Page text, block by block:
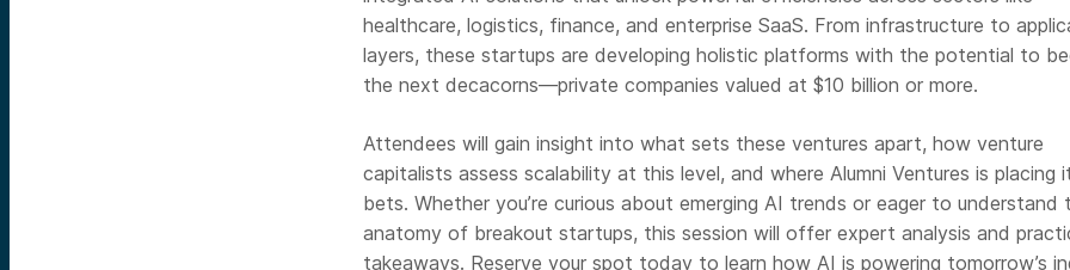
healthcare, logistics, finance, and enterprise SaaS. From infrastructure to
layers, these startups are developing holistic platforms with the potential to
the next decacorns—private companies valued at $10 billion or more.
Attendees will gain insight into what sets these ventures apart, how venture
capitalists assess scalability at this level, and where Alumni Ventures is placing
bets. Whether you’re curious about emerging AI trends or eager to understand
anatomy of breakout startups, this session will offer expert analysis and
takeaways. Reserve your spot today to learn how AI is powering tomorrow’s